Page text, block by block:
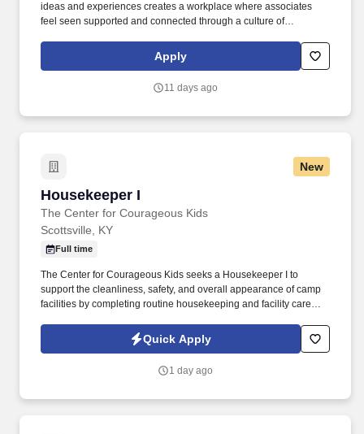
ideas and experiences creates a workplace where associates
feel seen supported and connected through a culture of
perform helps to attract the best talent. Serve our Customers and
Members Makes decisions based reliable information balances
impacts the teams ability to deliver on our purpose for all
Apply
11 days ago
New
Housekeeper I
The Center for Courageous Kids
Housekeeper I
Scottsville, KY
Full time
The Center for Courageous Kids seeks a Housekeeper I to
support the cleanliness, safety, and overall appearance of camp
facilities by completing routine housekeeping and facility care
Housekeeper to help maintain welcoming, sanitary, and well-
organized spaces for campers, families, staff, volunteers, and
Quick Apply
1 day ago